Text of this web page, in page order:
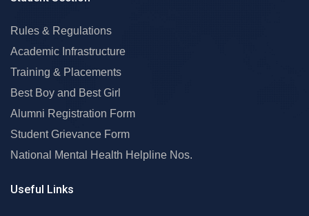
Rules & Regulations
Academic Infrastructure
Training & Placements
Best Boy and Best Girl
Alumni Registration Form
Student Grievance Form
National Mental Health Helpline Nos.
Useful Links